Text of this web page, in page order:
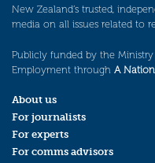
New Zealand’s trusted,
media on all issues related to
Publicly funded by the
Employment through A
About us
For journalists
For experts
For comms advisors